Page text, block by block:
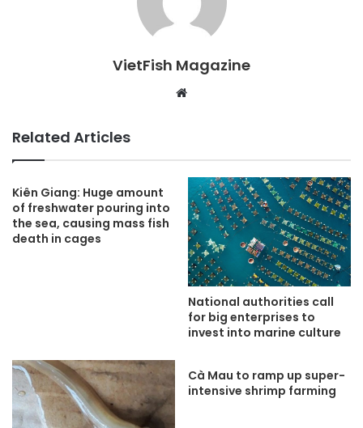
VietFish Magazine
Website
Related Articles
Kiên Giang: Huge amount
of freshwater pouring into
the sea, causing mass fish
death in cages
National authorities call
for big enterprises to
invest into marine culture
Cà Mau to ramp up super-
intensive shrimp farming